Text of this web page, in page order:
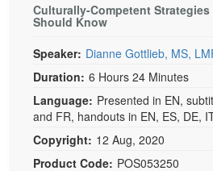
Culturally-Competent
Should Know
Speaker: Dianne Gottlieb, MS,
Duration: 6 Hours 24 Minutes
Language: Presented in EN,
and FR, handouts in EN, ES, DE,
Copyright: 12 Aug, 2020
Product Code: POS053250